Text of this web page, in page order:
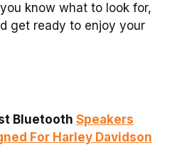
know what to look for,
get ready to enjoy your
Bluetooth Speakers
For Harley Davidson